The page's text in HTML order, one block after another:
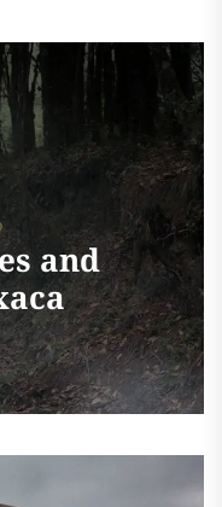
and